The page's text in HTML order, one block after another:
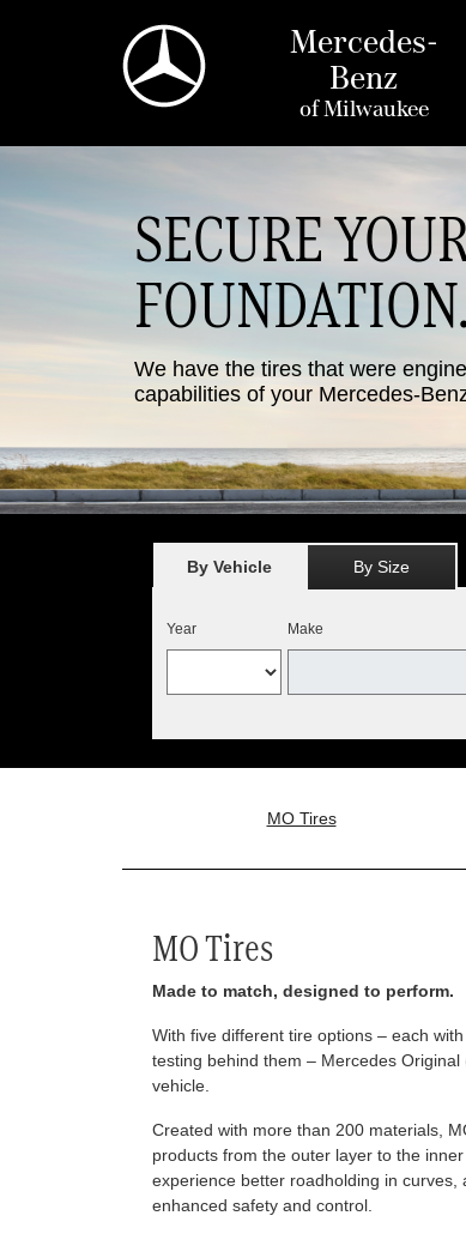
Mercedes-
Benz
ofMilwaukee
SECURE
We have the tires that were
capabilities of your Mercedes-
By Vehicle By Size
Year Make
MO Tires
MO Tires
Made to match, designed to perform.
With five different tire options – each
testing behind them – Mercedes
vehicle.
Created with more than 200 materials,
products from the outer layer to the
experience better roadholding in
enhanced safety and control.